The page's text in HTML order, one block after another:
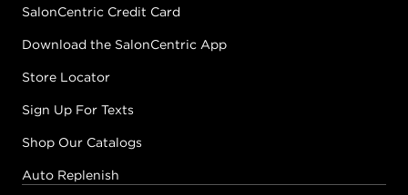
SalonCentric Credit Card
Download the SalonCentric App
Store Locator
Sign Up For Texts
Shop Our Catalogs
Auto Replenish